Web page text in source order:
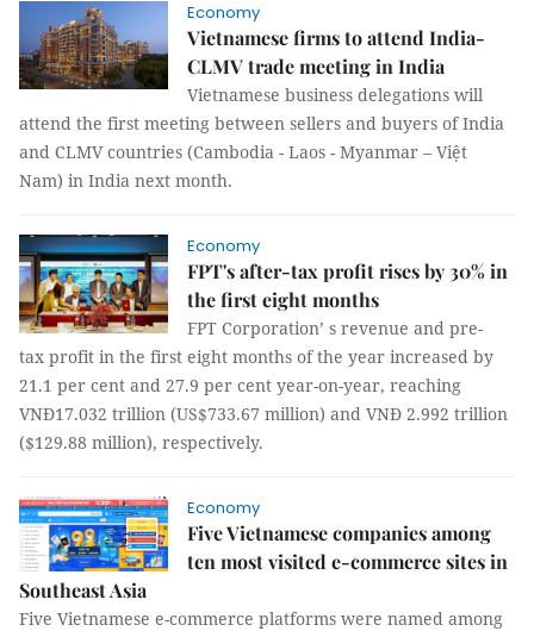
Economy
Vietnamese firms to attend India-
CLMV trade meeting in India
Vietnamese business delegations will
attend the first meeting between sellers and buyers of India
and CLMV countries (Cambodia - Laos - Myanmar – Việt
Nam) in India next month.
Economy
FPT's after-tax profit rises by 30% in
the first eight months
FPT Corporation’ s revenue and pre-
tax profit in the first eight months of the year increased by
21.1 per cent and 27.9 per cent year-on-year, reaching
VNĐ17.032 trillion (US$733.67 million) and VNĐ 2.992 trillion
($129.88 million), respectively.
Economy
Five Vietnamese companies among
ten most visited e-commerce sites in
Southeast Asia
Five Vietnamese e-commerce platforms were named among